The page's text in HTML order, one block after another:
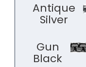
Antique
Silver
Gun
Black